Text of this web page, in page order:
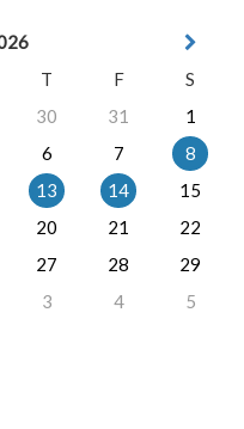
T F
S
30 31
1
6 7
8
13 14
15
20 21
22
27 28
29
3 4 5